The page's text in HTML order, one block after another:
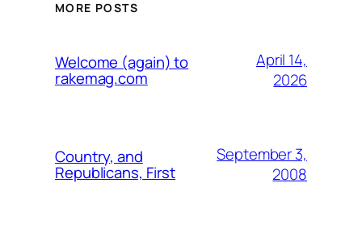
MORE POSTS
Welcome (again) to
rakemag.com
April 14,
2026
Country, and
Republicans, First
September 3,
2008